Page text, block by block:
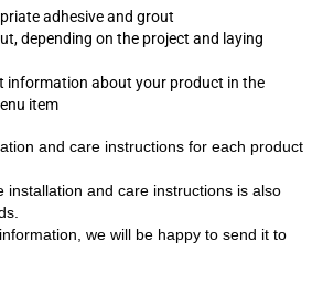
adhesive and grout
depending on the project and laying
information about your product in the
item
and care instructions for each product
installation and care instructions is also
we will be happy to send it to